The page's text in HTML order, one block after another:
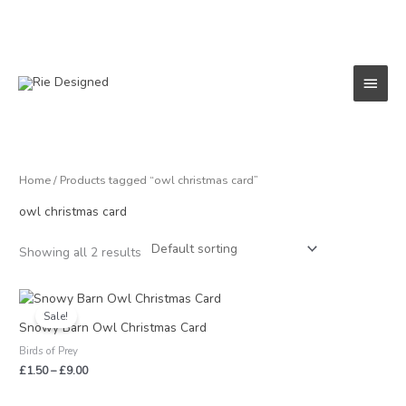
Main
Home/ Products tagged “owl christmas card”
owl christmas card
Showing all 2 results
Sale!
Snowy Barn Owl Christmas Card
Birds of Prey
£1.50–£9.00
Price
£1.50